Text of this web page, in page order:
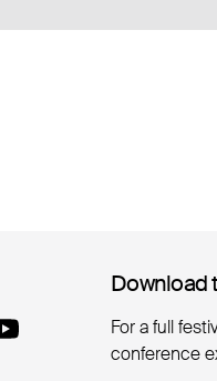
Download
Download
For a full
conference